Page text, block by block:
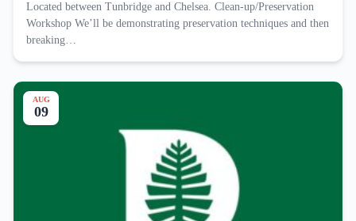
Located between Tunbridge and Chelsea. Clean-up/Preservation
Workshop We’ll be demonstrating preservation techniques and then
breaking…
AUG
09